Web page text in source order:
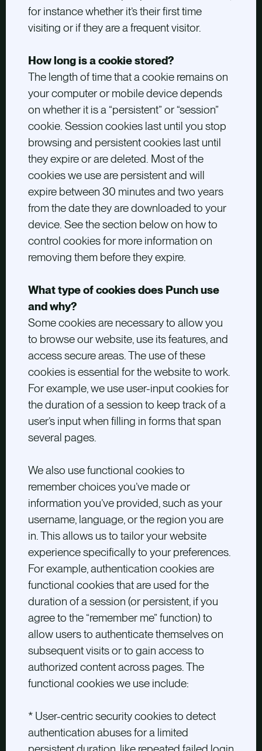
for instance whether it’s their first time
visiting or if they are a frequent visitor.
How long is a cookie stored?
The length of time that a cookie remains on
your computer or mobile device depends
on whether it is a “persistent” or “session”
cookie. Session cookies last until you stop
browsing and persistent cookies last until
they expire or are deleted. Most of the
cookies we use are persistent and will
expire between 30 minutes and two years
from the date they are downloaded to your
device. See the section below on how to
control cookies for more information on
removing them before they expire.
What type of cookies does Punch use
and why?
Some cookies are necessary to allow you
to browse our website, use its features, and
access secure areas. The use of these
cookies is essential for the website to work.
For example, we use user-input cookies for
the duration of a session to keep track of a
user’s input when filling in forms that span
several pages.
We also use functional cookies to
remember choices you’ve made or
information you’ve provided, such as your
username, language, or the region you are
in. This allows us to tailor your website
experience specifically to your preferences.
For example, authentication cookies are
functional cookies that are used for the
duration of a session (or persistent, if you
agree to the “remember me” function) to
allow users to authenticate themselves on
subsequent visits or to gain access to
authorized content across pages. The
functional cookies we use include:
* User-centric security cookies to detect
authentication abuses for a limited